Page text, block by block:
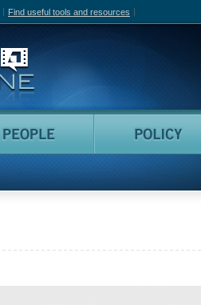
Find useful tools and resources
Canadian Film Online
People